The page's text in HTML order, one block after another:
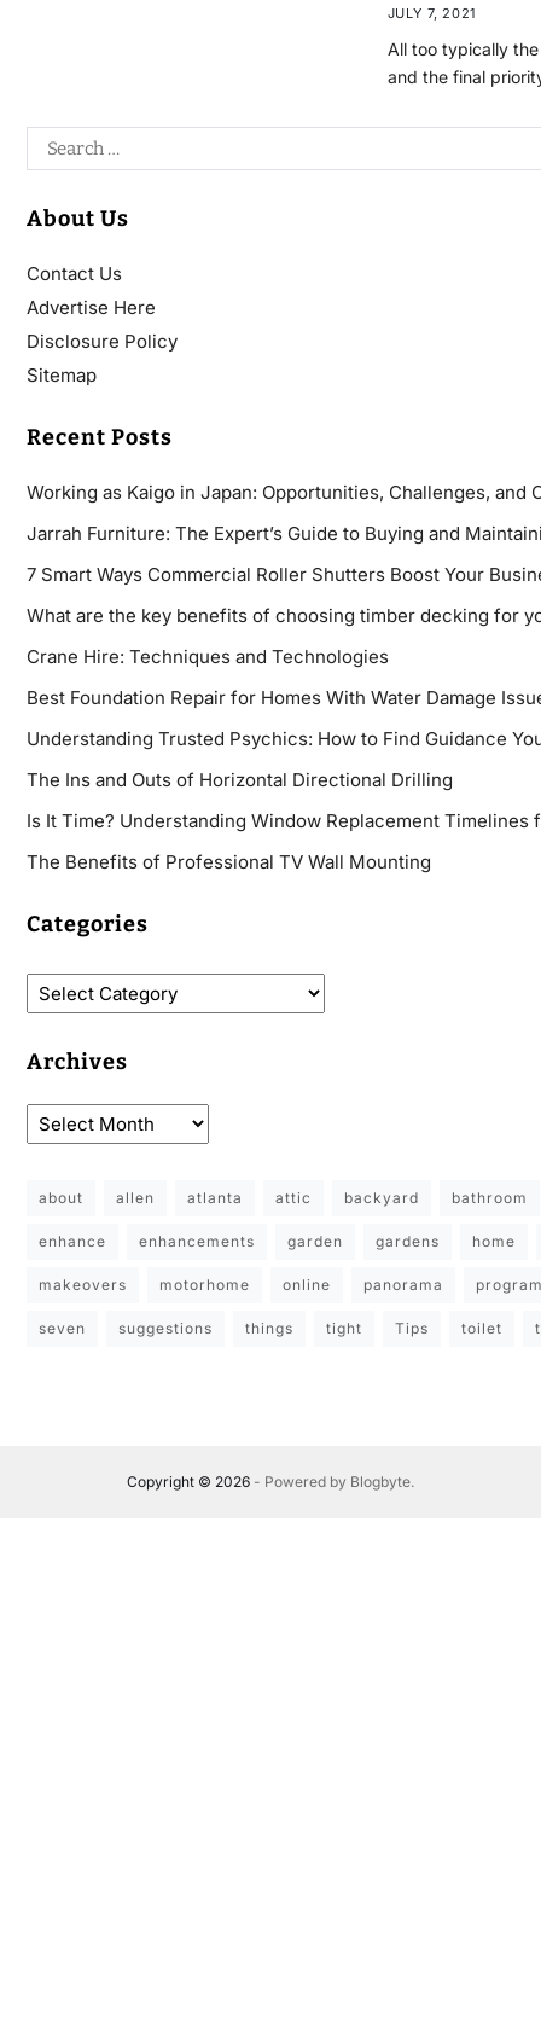
JULY 7, 2021
All too typically
and the final
About Us
Contact Us
Advertise Here
Disclosure Policy
Sitemap
Recent Posts
Working as Kaigo in Japan: Opportunities, Challenges, and
Jarrah Furniture: The Expert’s Guide to Buying and
7 Smart Ways Commercial Roller Shutters Boost Your
What are the key benefits of choosing timber decking for
Crane Hire: Techniques and Technologies
Best Foundation Repair for Homes With Water Damage
Understanding Trusted Psychics: How to Find Guidance
The Ins and Outs of Horizontal Directional Drilling
Is It Time? Understanding Window Replacement Timelines
The Benefits of Professional TV Wall Mounting
Categories
Archives
about allen atlanta attic backyard bathroom
enhance enhancements garden gardens home
makeovers motorhome online panorama
seven suggestions things tight Tips toilet
Copyright © 2026- Powered by Blogbyte.